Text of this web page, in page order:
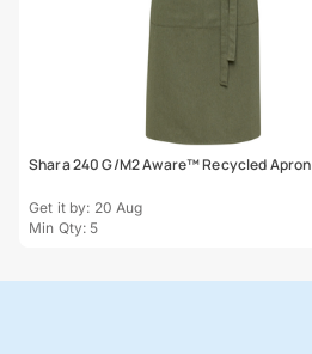
Shara 240 G/M2 Aware™ Recycled Apron
Get it by: 20 Aug
Min Qty: 5